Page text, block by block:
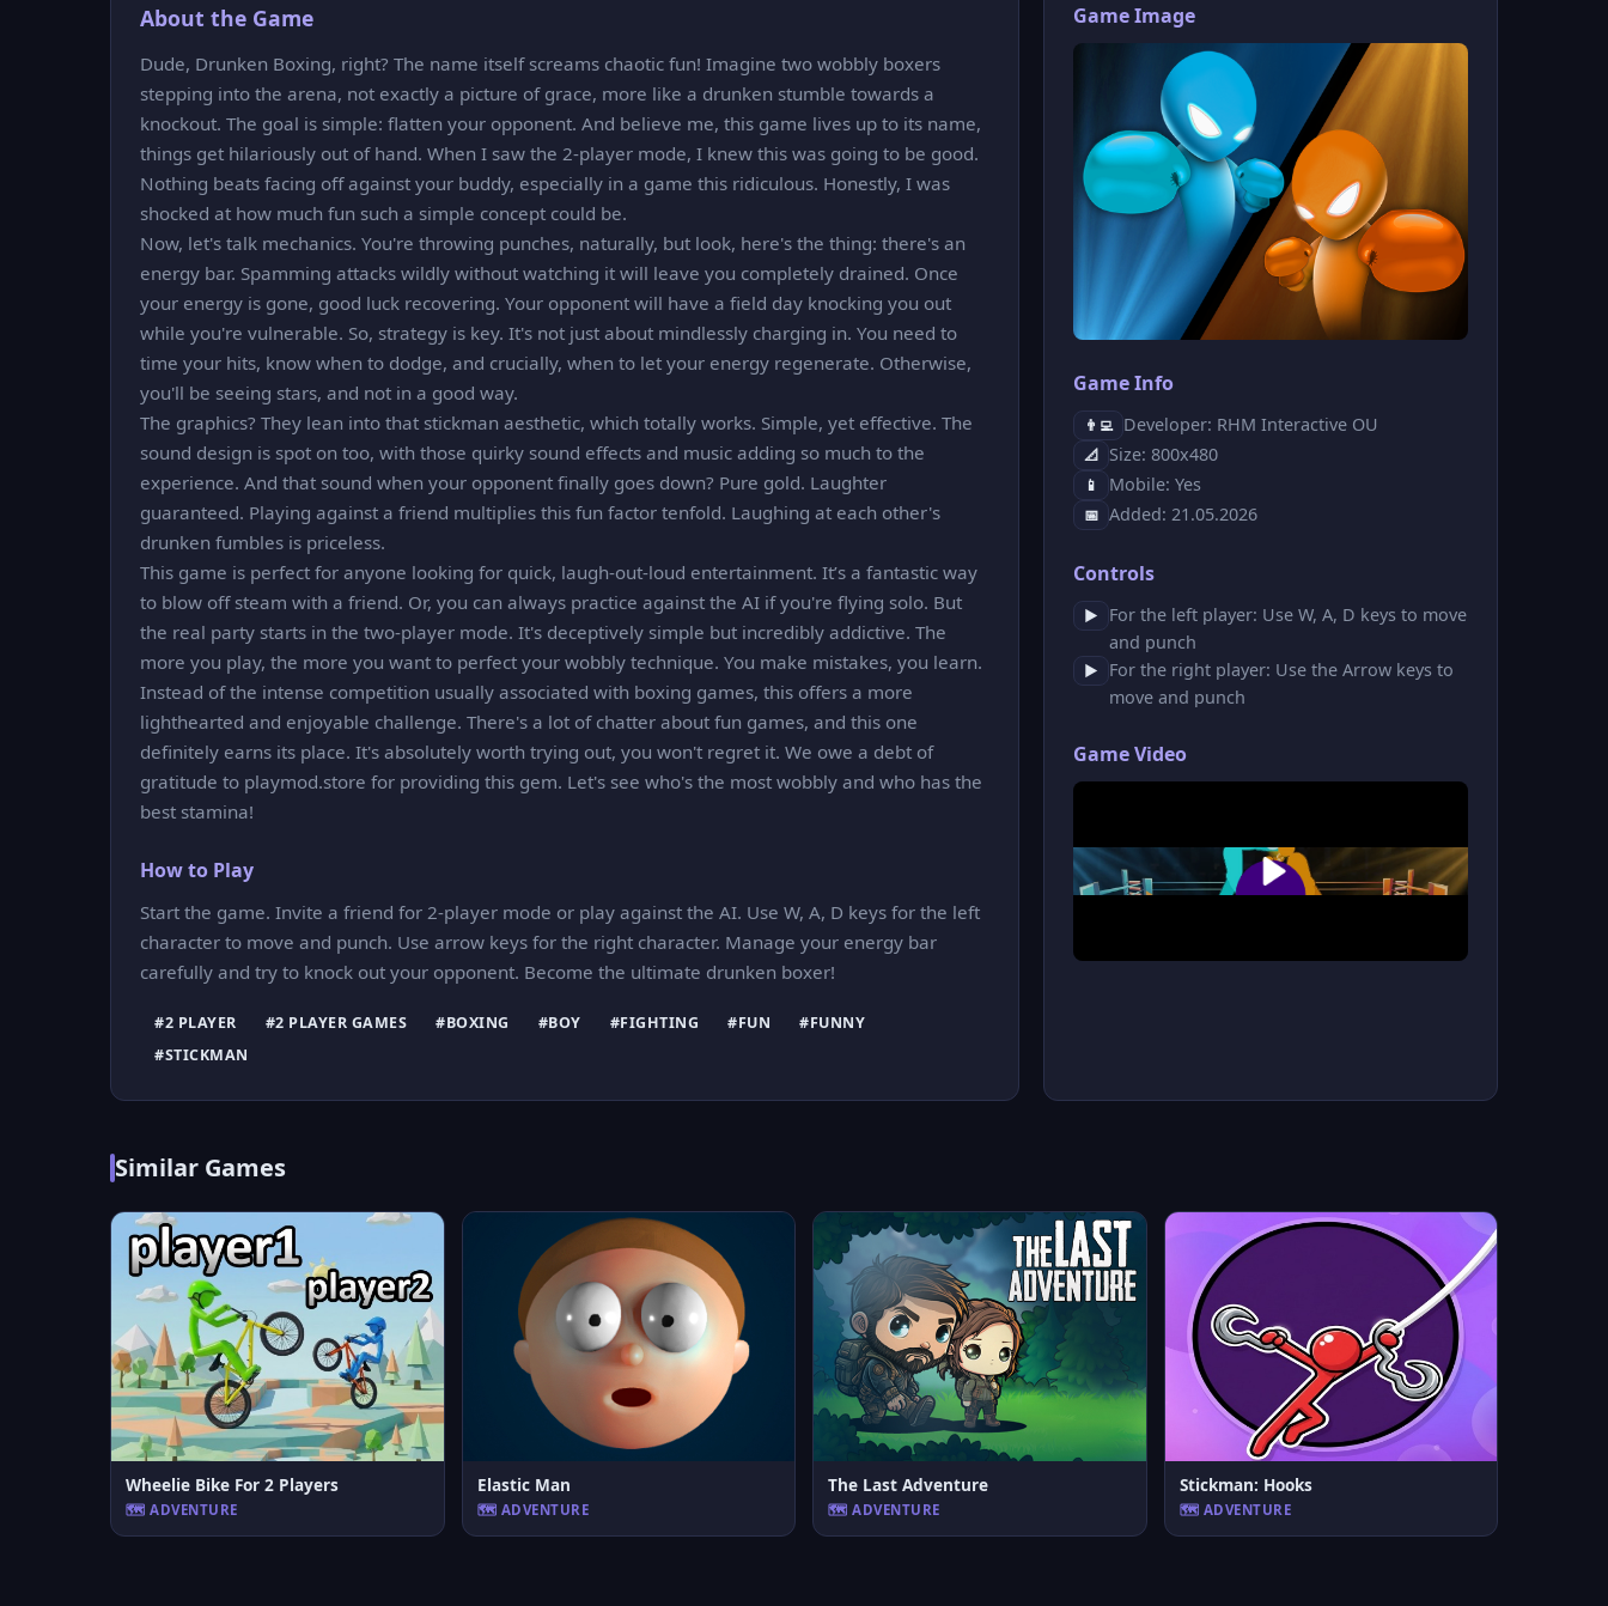
About the Game
Dude, Drunken Boxing, right? The name itself screams chaotic fun! Imagine two wobbly boxers
stepping into the arena, not exactly a picture of grace, more like a drunken stumble towards a
knockout. The goal is simple: flatten your opponent. And believe me, this game lives up to its name,
things get hilariously out of hand. When I saw the 2-player mode, I knew this was going to be good.
Nothing beats facing off against your buddy, especially in a game this ridiculous. Honestly, I was
shocked at how much fun such a simple concept could be.
Now, let's talk mechanics. You're throwing punches, naturally, but look, here's the thing: there's an
energy bar. Spamming attacks wildly without watching it will leave you completely drained. Once
your energy is gone, good luck recovering. Your opponent will have a field day knocking you out
while you're vulnerable. So, strategy is key. It's not just about mindlessly charging in. You need to
time your hits, know when to dodge, and crucially, when to let your energy regenerate. Otherwise,
you'll be seeing stars, and not in a good way.
The graphics? They lean into that stickman aesthetic, which totally works. Simple, yet effective. The
sound design is spot on too, with those quirky sound effects and music adding so much to the
experience. And that sound when your opponent finally goes down? Pure gold. Laughter
guaranteed. Playing against a friend multiplies this fun factor tenfold. Laughing at each other's
drunken fumbles is priceless.
This game is perfect for anyone looking for quick, laugh-out-loud entertainment. It’s a fantastic way
to blow off steam with a friend. Or, you can always practice against the AI if you're flying solo. But
the real party starts in the two-player mode. It's deceptively simple but incredibly addictive. The
more you play, the more you want to perfect your wobbly technique. You make mistakes, you learn.
Instead of the intense competition usually associated with boxing games, this offers a more
lighthearted and enjoyable challenge. There's a lot of chatter about fun games, and this one
definitely earns its place. It's absolutely worth trying out, you won't regret it. We owe a debt of
gratitude to playmod.store for providing this gem. Let's see who's the most wobbly and who has the
best stamina!
How to Play
Start the game. Invite a friend for 2-player mode or play against the AI. Use W, A, D keys for the left
character to move and punch. Use arrow keys for the right character. Manage your energy bar
carefully and try to knock out your opponent. Become the ultimate drunken boxer!
#2 PLAYER #2 PLAYER GAMES #BOXING #BOY #FIGHTING #FUN
#FUNNY
#STICKMAN
Game Image
Game Info
👨‍💻 Developer: RHM Interactive OU
📐 Size: 800x480
📱 Mobile: Yes
📅 Added: 21.05.2026
Controls
▶
For the left player: Use W, A, D keys to move
and punch
▶
For the right player: Use the Arrow keys to
move and punch
Game Video
Similar Games
Wheelie Bike For 2 Players
🗺️ ADVENTURE
Elastic Man
🗺️ ADVENTURE
The Last Adventure
🗺️ ADVENTURE
Stickman: Hooks
🗺️ ADVENTURE